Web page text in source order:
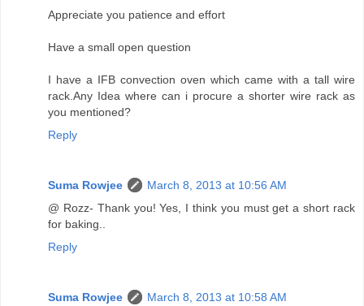
Appreciate you patience and effort
Have a small open question
I have a IFB convection oven which came with a tall wire
rack.Any Idea where can i procure a shorter wire rack as
you mentioned?
Reply
Suma Rowjee
March 8, 2013 at 10:56 AM
@ Rozz- Thank you! Yes, I think you must get a short rack
for baking..
Reply
Suma Rowjee
March 8, 2013 at 10:58 AM